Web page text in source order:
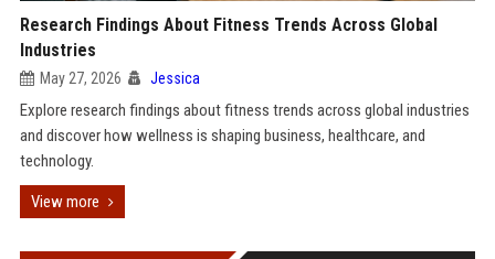
Research Findings About Fitness Trends Across Global
Industries
May 27, 2026 Jessica
Explore research findings about fitness trends across global industries
and discover how wellness is shaping business, healthcare, and
technology.
View more